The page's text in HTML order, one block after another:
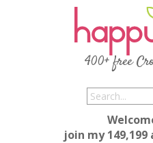
400+ free
join my